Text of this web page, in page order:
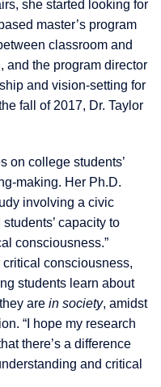
she started looking for
master’s program
classroom and
and the program director
and vision-setting for
fall of 2017, Dr. Taylor
on college students’
making. Her Ph.D.
involving a civic
capacity to
consciousness.”
critical consciousness,
students learn about
are in society, amidst
“I hope my research
there’s a difference
and critical